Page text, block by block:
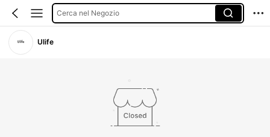
Cerca nel Negozio
Ulife